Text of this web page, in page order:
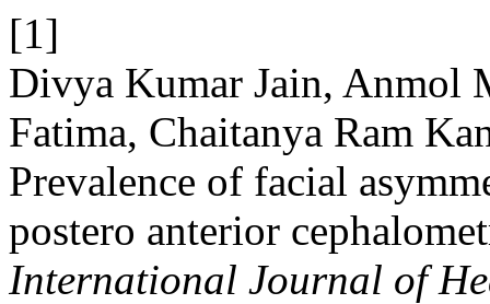
[1]
Divya Kumar Jain, Anmol
Fatima, Chaitanya Ram
Prevalence of facial
postero anterior
International Journal of